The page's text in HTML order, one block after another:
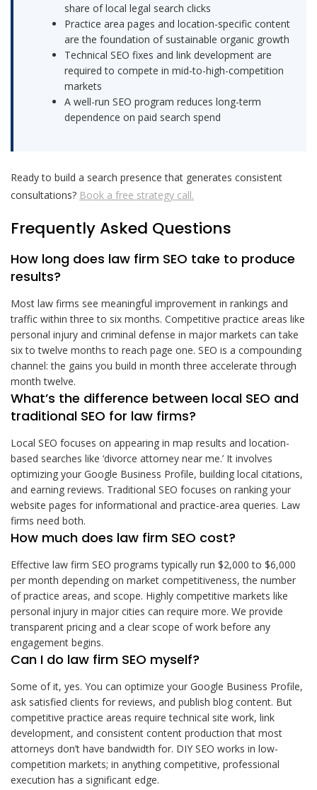
share of local legal search clicks
Practice area pages and location-specific content
are the foundation of sustainable organic growth
Technical SEO fixes and link development are
required to compete in mid-to-high-competition
markets
A well-run SEO program reduces long-term
dependence on paid search spend
Ready to build a search presence that generates consistent
consultations? Book a free strategy call.
Frequently Asked Questions
How long does law firm SEO take to produce
results?
Most law firms see meaningful improvement in rankings and
traffic within three to six months. Competitive practice areas like
personal injury and criminal defense in major markets can take
six to twelve months to reach page one. SEO is a compounding
channel: the gains you build in month three accelerate through
month twelve.
What’s the difference between local SEO and
traditional SEO for law firms?
Local SEO focuses on appearing in map results and location-
based searches like ‘divorce attorney near me.’ It involves
optimizing your Google Business Profile, building local citations,
and earning reviews. Traditional SEO focuses on ranking your
website pages for informational and practice-area queries. Law
firms need both.
How much does law firm SEO cost?
Effective law firm SEO programs typically run $2,000 to $6,000
per month depending on market competitiveness, the number
of practice areas, and scope. Highly competitive markets like
personal injury in major cities can require more. We provide
transparent pricing and a clear scope of work before any
engagement begins.
Can I do law firm SEO myself?
Some of it, yes. You can optimize your Google Business Profile,
ask satisfied clients for reviews, and publish blog content. But
competitive practice areas require technical site work, link
development, and consistent content production that most
attorneys don’t have bandwidth for. DIY SEO works in low-
competition markets; in anything competitive, professional
execution has a significant edge.